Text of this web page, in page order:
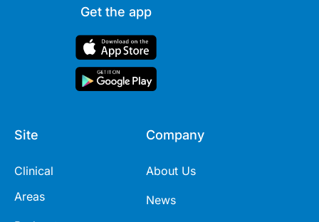
Get the app
Site
Clinical
Areas
Company
About Us
News